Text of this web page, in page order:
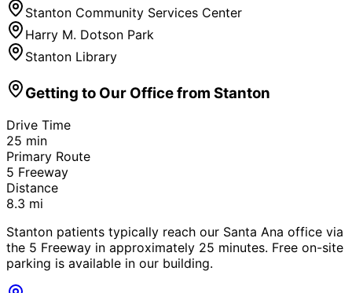
Stanton Community Services Center
Harry M. Dotson Park
Stanton Library
Getting to Our Office from Stanton
Drive Time
25 min
Primary Route
5 Freeway
Distance
8.3 mi
Stanton patients typically reach our Santa Ana office via
the 5 Freeway in approximately 25 minutes. Free on-site
parking is available in our building.